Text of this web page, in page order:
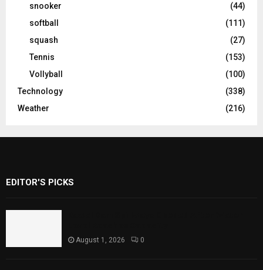
snooker
(44)
softball
(111)
squash
(27)
Tennis
(153)
Vollyball
(100)
Technology
(338)
Weather
(216)
EDITOR'S PICKS
August 1, 2026 0